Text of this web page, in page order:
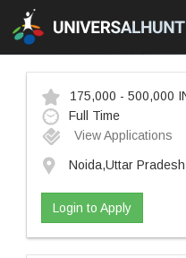
175,000 - 500,000
Full Time
View Applications
Noida,Uttar
Login to Apply